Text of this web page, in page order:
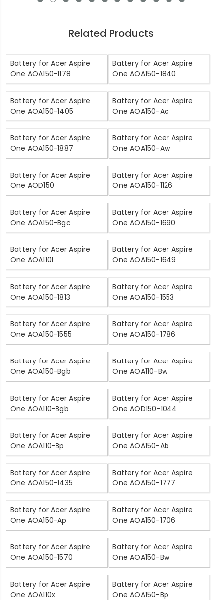
Related Products
Battery for Acer Aspire
One AOA150-1178
Battery for Acer Aspire
One AOA150-1840
Battery for Acer Aspire
One AOA150-1405
Battery for Acer Aspire
One AOA150-Ac
Battery for Acer Aspire
One AOA150-1887
Battery for Acer Aspire
One AOA150-Aw
Battery for Acer Aspire
One AOD150
Battery for Acer Aspire
One AOA150-1126
Battery for Acer Aspire
One AOA150-Bgc
Battery for Acer Aspire
One AOA150-1690
Battery for Acer Aspire
One AOA110l
Battery for Acer Aspire
One AOA150-1649
Battery for Acer Aspire
One AOA150-1813
Battery for Acer Aspire
One AOA150-1553
Battery for Acer Aspire
One AOA150-1555
Battery for Acer Aspire
One AOA150-1786
Battery for Acer Aspire
One AOA150-Bgb
Battery for Acer Aspire
One AOA110-Bw
Battery for Acer Aspire
One AOA110-Bgb
Battery for Acer Aspire
One AOD150-1044
Battery for Acer Aspire
One AOA110-Bp
Battery for Acer Aspire
One AOA150-Ab
Battery for Acer Aspire
One AOA150-1435
Battery for Acer Aspire
One AOA150-1777
Battery for Acer Aspire
One AOA150-Ap
Battery for Acer Aspire
One AOA150-1706
Battery for Acer Aspire
One AOA150-1570
Battery for Acer Aspire
One AOA150-Bw
Battery for Acer Aspire
One AOA110x
Battery for Acer Aspire
One AOA150-Bp